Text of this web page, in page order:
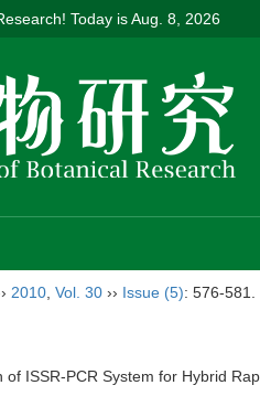
Today isAug. 8, 2026
2010 Vol. 30 ›› Issue (5): 576-581.
ISSR-PCR System for Hybrid